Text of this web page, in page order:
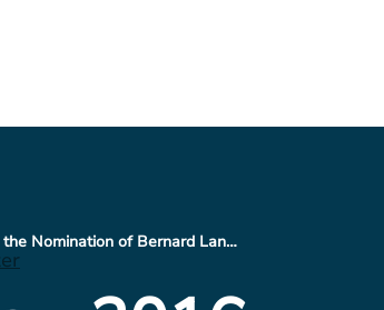
CONSOL Energy Announces the Nomination of Bernard Lanigan, Jr., Joseph P. Platt and Edwin S. Roberson for Election to its Board of Directors at its 2016 Annual Shareholders Meeting